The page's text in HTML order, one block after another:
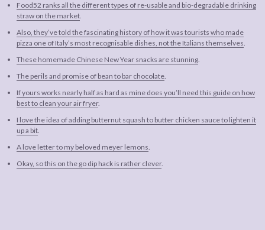
Food52 ranks all the different types of re-usable and bio-degradable drinking
straw on the market.
Also, they’ve told the fascinating history of how it was tourists who made
pizza one of Italy’s most recognisable dishes, not the Italians themselves.
These homemade Chinese New Year snacks are stunning.
The perils and promise of bean to bar chocolate.
If yours works nearly half as hard as mine does you’ll need this guide on how
best to clean your air fryer.
I love the idea of adding butternut squash to butter chicken sauce to lighten it
up a bit.
A love letter to my beloved meyer lemons.
Okay, so this on the go dip hack is rather clever.